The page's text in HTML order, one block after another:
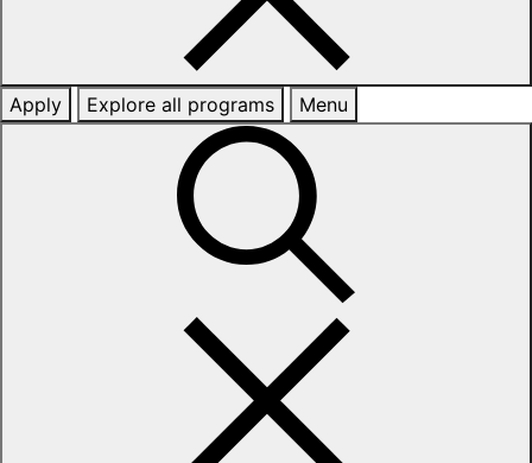
Apply Explore all programs Menu